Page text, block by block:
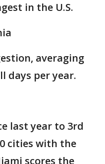
in the U.S.
averaging
days per year.
last year to 3rd
cities with the
scores the